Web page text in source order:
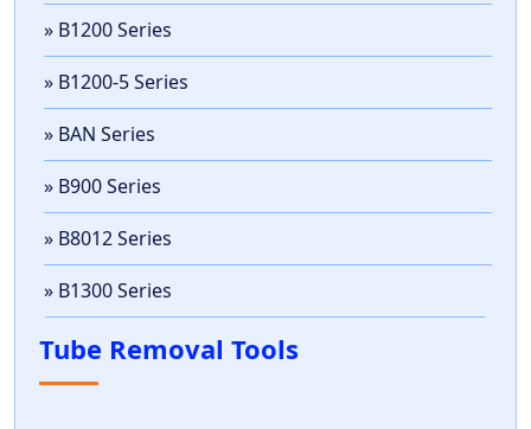
» B1200 Series
» B1200-5 Series
» BAN Series
» B900 Series
» B8012 Series
» B1300 Series
Tube Removal Tools